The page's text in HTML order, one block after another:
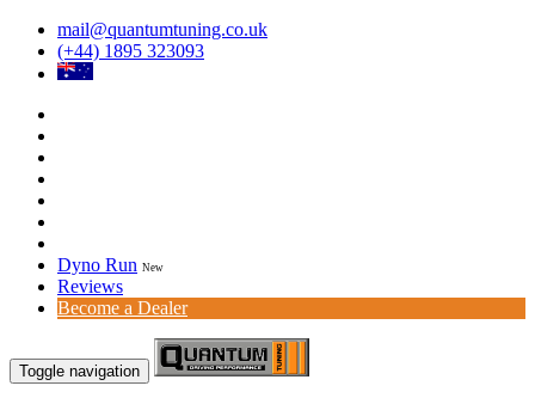
mail@quantumtuning.co.uk
(+44) 1895 323093
Dyno Run New
Reviews
Become a Dealer
Toggle navigation